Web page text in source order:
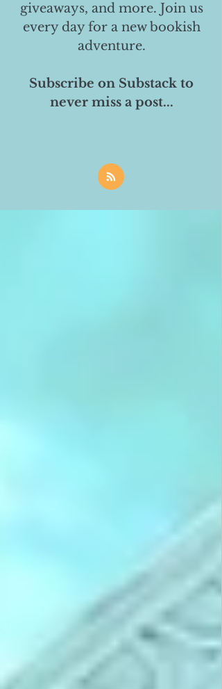
giveaways, and more. Join us
every day for a new bookish
adventure.
Subscribe on Substack to
never miss a post...